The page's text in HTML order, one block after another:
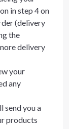
in step 4 on
(delivery
the
delivery
your
any
send you a
products